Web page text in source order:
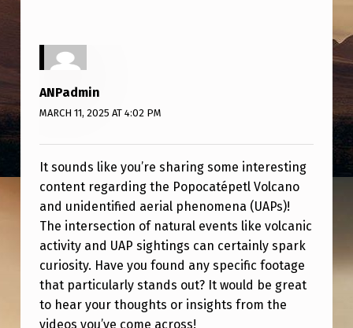
V
E
|
P
O
P
O
C
A
T
É
ANPadmin
MARCH 11, 2025 AT 4:02 PM
It sounds like you’re sharing some interesting
content regarding the Popocatépetl Volcano
and unidentified aerial phenomena (UAPs)!
The intersection of natural events like volcanic
activity and UAP sightings can certainly spark
curiosity. Have you found any specific footage
that particularly stands out? It would be great
to hear your thoughts or insights from the
videos you’ve come across!